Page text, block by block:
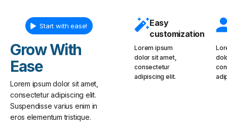
Start with ease!
Grow With
Ease
Lorem ipsum dolor sit amet,
consectetur adipiscing elit.
Suspendisse varius enim in
eros elementum tristique.
Easy
customization
Lorem ipsum
dolor sit amet,
consectetur
adipiscing elit.